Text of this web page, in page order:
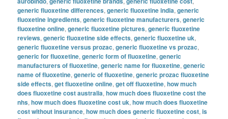
generic fluoxetine differences,generic fluoxetine india,generic
fluoxetine ingredients,generic fluoxetine manufacturers,generic
fluoxetine online,generic fluoxetine pictures,generic fluoxetine
reviews,generic fluoxetine side effects,generic fluoxetine uk,
generic fluoxetine versus prozac,generic fluoxetine vs prozac,
generic for fluoxetine,generic form of fluoxetine,generic
manufacturers of fluoxetine,generic name for fluoxetine,generic
name of fluoxetine,generic of fluoxetine,generic prozac fluoxetine
side effects,get fluoxetine online,get off fluoxetine,how much
does fluoxetine cost australia,how much does fluoxetine cost the
nhs,how much does fluoxetine cost uk,how much does fluoxetine
cost without insurance,how much does generic fluoxetine cost,is